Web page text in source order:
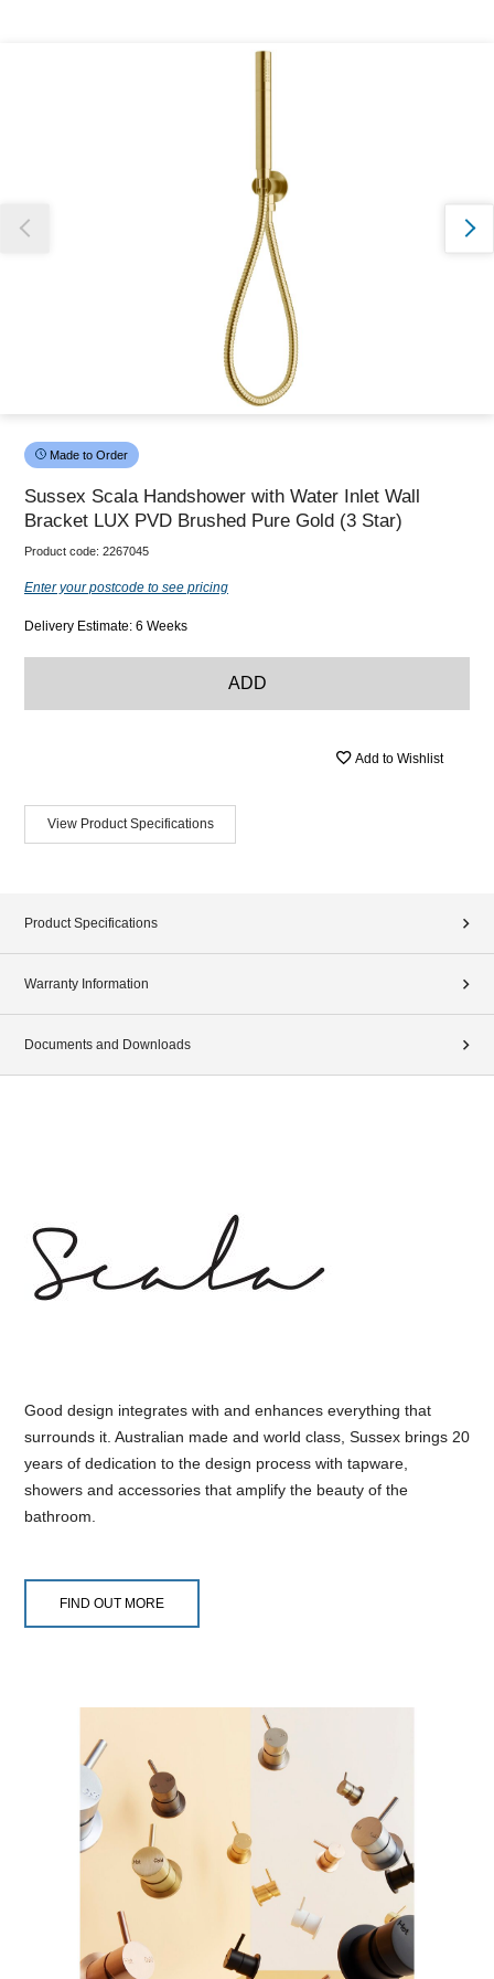
Thank you for reporting this missing image
Our team will work to update this soon
Made to Order
Sussex Scala Handshower with Water Inlet Wall
Bracket LUX PVD Brushed Pure Gold (3 Star)
Product code: 2267045
Enter your postcode to see pricing
Delivery Estimate: 6 Weeks
ADD
Add to Wishlist
View Product Specifications
Product Specifications
Warranty Information
Documents and Downloads
Good design integrates with and enhances everything that
surrounds it. Australian made and world class, Sussex brings 20
years of dedication to the design process with tapware,
showers and accessories that amplify the beauty of the
bathroom.
FIND OUT MORE